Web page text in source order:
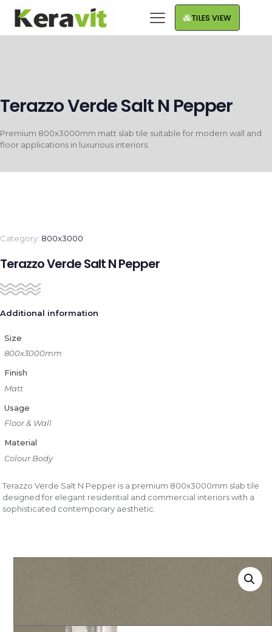
TILES VIEW
Terazzo Verde Salt N Pepper
Premium 800x3000mm matt slab tile suitable for modern wall and
floor applications in luxurious interiors.
Category: 800x3000
Terazzo Verde Salt N Pepper
Additional information
Size
800x3000mm
Finish
Matt
Usage
Floor & Wall
Material
Colour Body
Terazzo Verde Salt N Pepper is a premium 800x3000mm slab tile
designed for elegant residential and commercial interiors with a
sophisticated contemporary aesthetic.